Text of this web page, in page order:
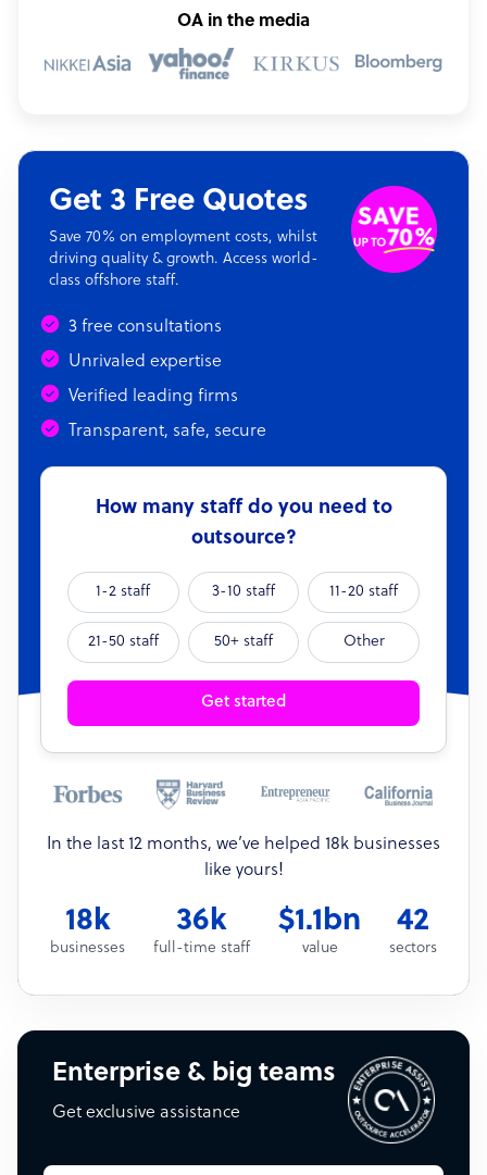
OA in the media
Get 3 Free Quotes
Save 70% on employment costs, whilst
driving quality & growth. Access world-
class offshore staff.
3 free consultations
Unrivaled expertise
Verified leading firms
Transparent, safe, secure
How many staff do you need to
outsource?
1-2 staff 3-10 staff 11-20 staff
21-50 staff 50+ staff Other
Get started
In the last 12 months, we’ve helped 18k businesses
like yours!
18k
businesses
36k
full-time staff
$1.1bn
value
42
sectors
Enterprise & big teams
Get exclusive assistance